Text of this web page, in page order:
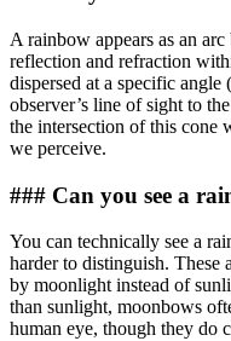
A rainbow appears as an
reflection and refraction
dispersed at a specific angle
observer’s line of sight to
the intersection of this cone
we perceive.
### Can you see a
You can technically see a
harder to distinguish. These
by moonlight instead of
than sunlight, moonbows
human eye, though they do